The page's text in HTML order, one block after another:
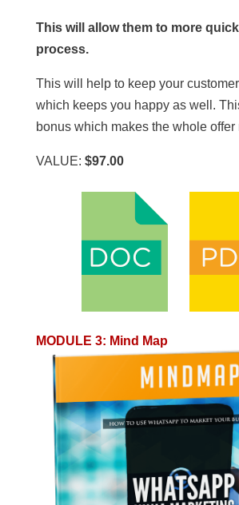
This will allow them to more
process.
This will help to keep your
which keeps you happy as well.
bonus which makes the whole offer
VALUE: $97.00
MODULE 3: Mind Map